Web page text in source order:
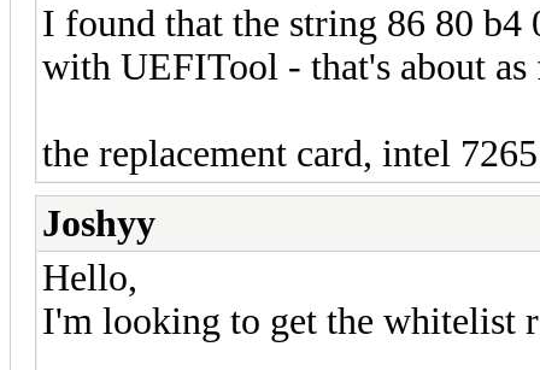
I found that the string 86 80 b4
with UEFITool - that's about as
the replacement card, intel
Joshyy
Hello,
I'm looking to get the whitelist